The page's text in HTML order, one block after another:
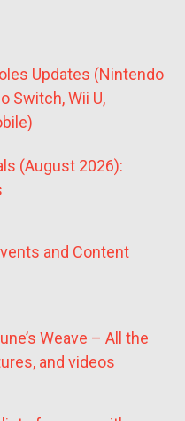
Updates (Nintendo
Switch, Wii U,
(August 2026):
and Content
Weave – All the
and videos